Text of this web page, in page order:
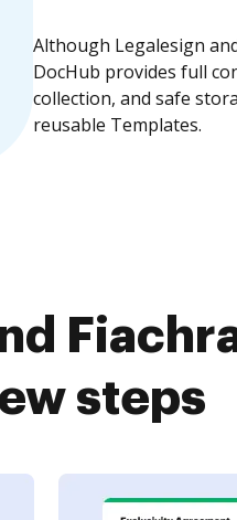
Although Legalesign
DocHub provides full
collection, and safe
reusable Templates.
steps